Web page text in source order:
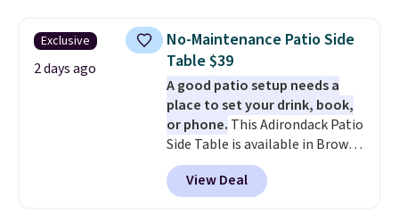
shipping on every order, earn
5% back in rewards on
purchases, and access to
exclusive sales throughout the
year.For example, this Ivy Bronx
94" Compressed Cloud Sofa in
Blue or Olive colors, was
originally listed at over $1,200,
and drops to $339.99 for
Exclusive
2 days ago
No-Maintenance Patio Side
Table $39
A good patio setup needs a
place to set your drink, book,
or phone. This Adirondack Patio
Side Table is available in Brown,
Grey, and White and is made
from weather-resistant HDPE
that won't fade, warp, crack, or
View Deal